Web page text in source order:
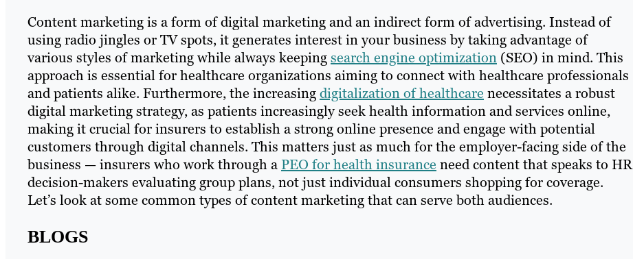
Content marketing is a form of digital marketing and an indirect form of advertising. Instead of
using radio jingles or TV spots, it generates interest in your business by taking advantage of
various styles of marketing while always keepingsearch engine optimization (SEO) in mind. This
approach is essential for healthcare organizations aiming to connect with healthcare professionals
and patients alike. Furthermore, the increasingdigitalization of healthcare necessitates a robust
digital marketing strategy, as patients increasingly seek health information and services online,
making it crucial for insurers to establish a strong online presence and engage with potential
customers through digital channels. This matters just as much for the employer-facing side of the
business — insurers who work through a PEO for health insurance need content that speaks to HR
decision-makers evaluating group plans, not just individual consumers shopping for coverage.
Let’s look at some common types of content marketing that can serve both audiences.
BLOGS